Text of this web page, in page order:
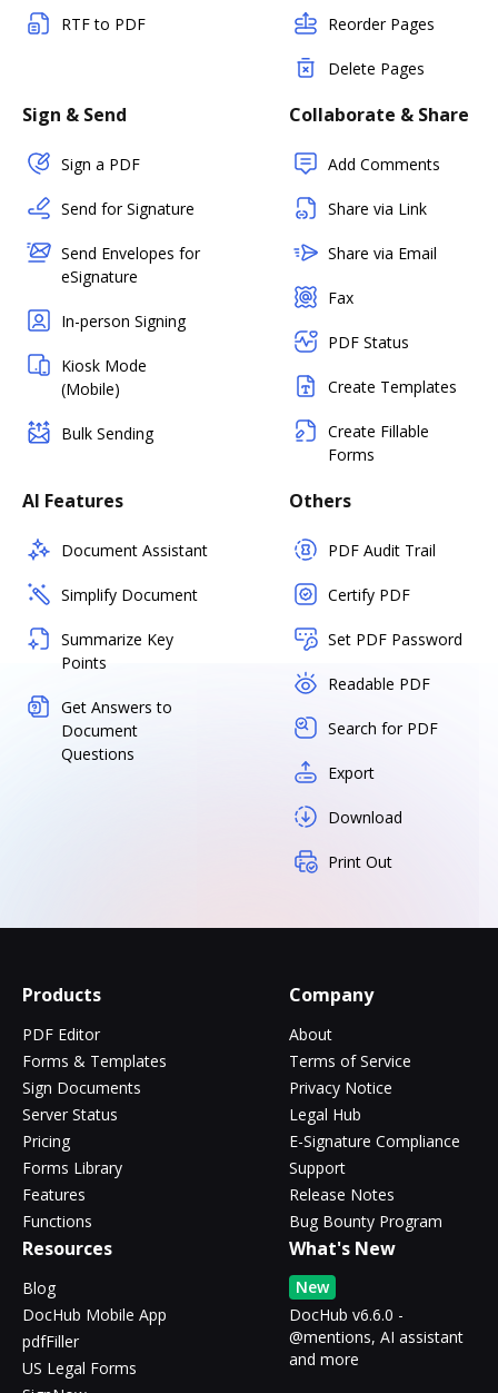
RTF to PDF Reorder Pages
Delete Pages
Sign & Send
Sign a PDF
Send for Signature
Send Envelopes for
eSignature
In-person Signing
Kiosk Mode
(Mobile)
Bulk Sending
Collaborate & Share
Add Comments
Share via Link
Share via Email
Fax
PDF Status
Create Templates
Create Fillable
Forms
AI Features
Document Assistant
Simplify Document
Summarize Key
Points
Get Answers to
Document
Questions
Others
PDF Audit Trail
Certify PDF
Set PDF Password
Readable PDF
Search for PDF
Export
Download
Print Out
Products
PDF Editor
Forms & Templates
Sign Documents
Server Status
Pricing
Forms Library
Features
Functions
Company
About
Terms of Service
Privacy Notice
Legal Hub
E-Signature Compliance
Support
Release Notes
Bug Bounty Program
Resources
Blog
DocHub Mobile App
pdfFiller
US Legal Forms
What's New
New
DocHub v6.6.0 -
@mentions, AI assistant
and more